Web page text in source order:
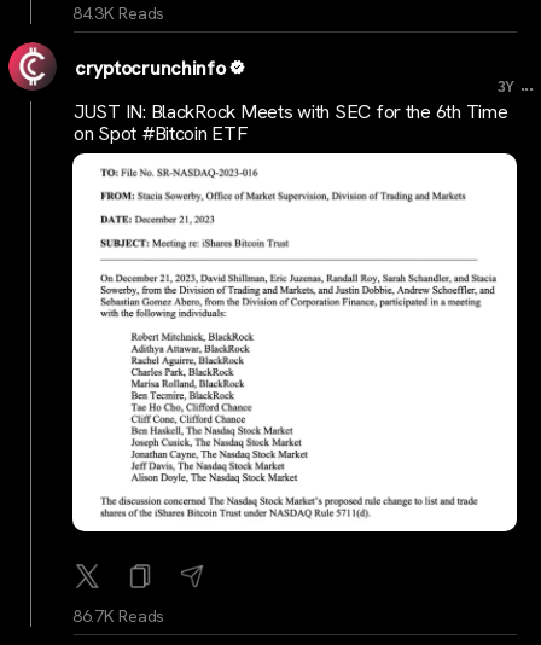
84.3K Reads
cryptocrunchinfo
3Y ...
JUST IN: BlackRock Meets with SEC for the 6th Time
on Spot #Bitcoin ETF
86.7K Reads